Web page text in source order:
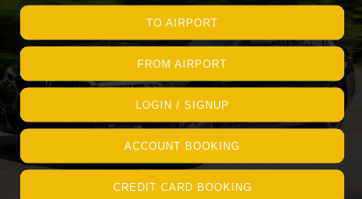
TO AIRPORT
FROM AIRPORT
LOGIN / SIGNUP
ACCOUNT BOOKING
CREDIT CARD BOOKING